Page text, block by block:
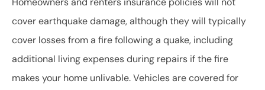
cover earthquake damage, although they will typically
cover losses from a fire following a quake, including
additional living expenses during repairs if the fire
makes your home unlivable. Vehicles are covered for